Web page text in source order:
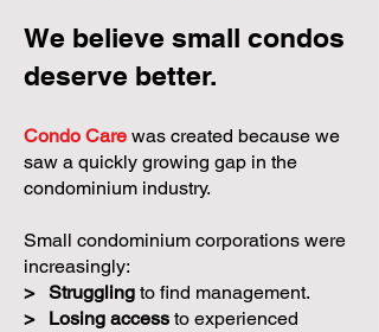
We believe small condos
deserve better.
Condo Care was created because we
saw a quickly growing gap in the
condominium industry.
Small condominium corporations were
increasingly:
> Struggling to find management.
>
Losing access to experienced